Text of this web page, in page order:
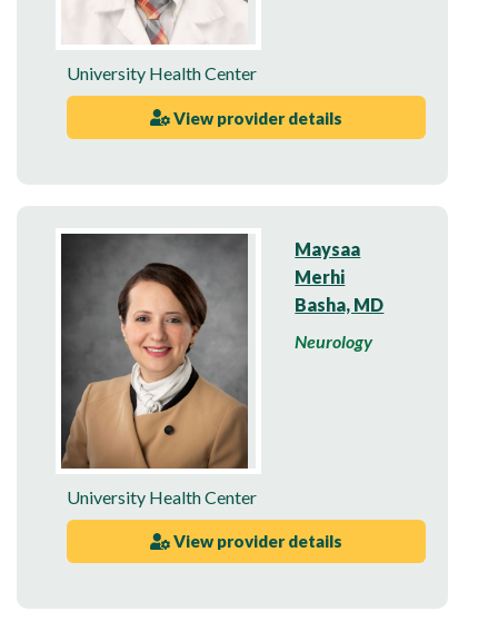
University Health Center
View provider details
Maysaa
Merhi
Basha, MD
Neurology
University Health Center
View provider details